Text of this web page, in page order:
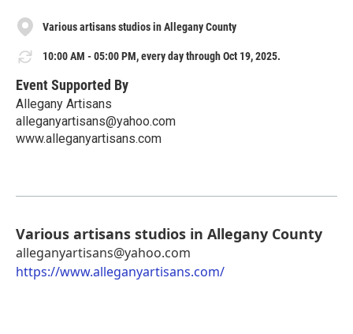
Various artisans studios in Allegany County
10:00 AM - 05:00 PM, every day through Oct 19, 2025.
Event Supported By
Allegany Artisans
alleganyartisans@yahoo.com
www.alleganyartisans.com
Various artisans studios in Allegany County
alleganyartisans@yahoo.com
https://www.alleganyartisans.com/